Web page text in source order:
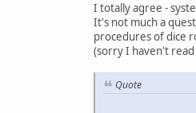
I totally agree -
It's not much a
procedures of dice
(sorry I haven't
Quote